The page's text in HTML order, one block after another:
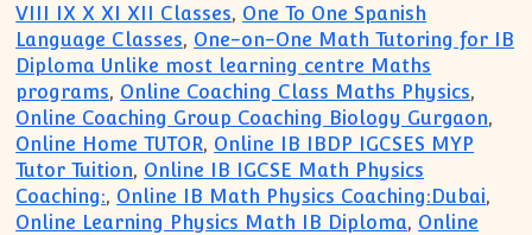
VIII IX X XI XII Classes, One To One Spanish
Language Classes, One-on-One Math Tutoring for IB
Diploma Unlike most learning centre Maths
programs, Online Coaching Class Maths Physics,
Online Coaching Group Coaching Biology Gurgaon,
Online Home TUTOR, Online IB IBDP IGCSES MYP
Tutor Tuition, Online IB IGCSE Math Physics
Coaching:, Online IB Math Physics Coaching:Dubai,
Online Learning Physics Math IB Diploma, Online